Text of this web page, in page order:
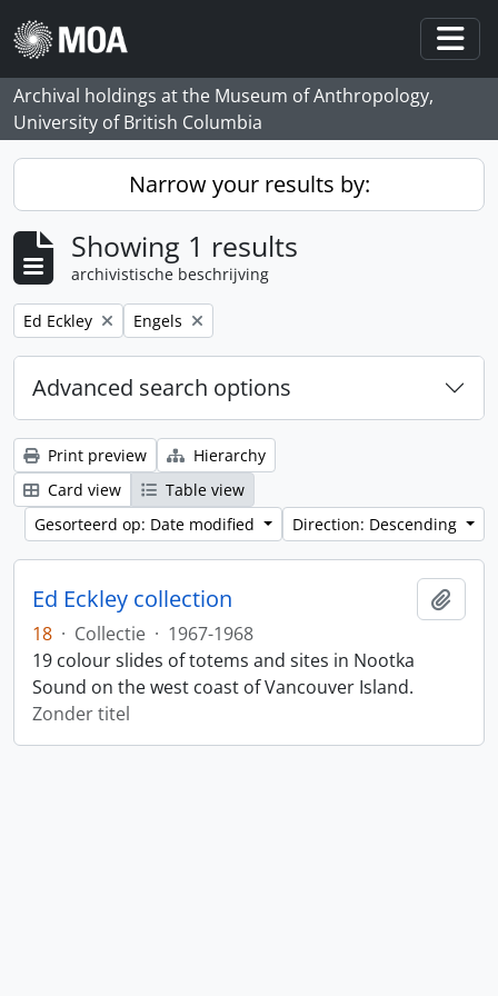
Skip to main content
Archival holdings at the Museum of Anthropology,
University of British Columbia
Narrow your results by:
Showing 1 results
archivistische beschrijving
Remove filter:
Ed Eckley Remove filter:
Engels
Advanced search options
Print preview
Hierarchy
Card view
Table view
Gesorteerd op: Date modified
Direction: Descending
Ed Eckley collection
18 · Collectie · 1967-1968
19 colour slides of totems and sites in Nootka
Sound on the west coast of Vancouver Island.
Zonder titel